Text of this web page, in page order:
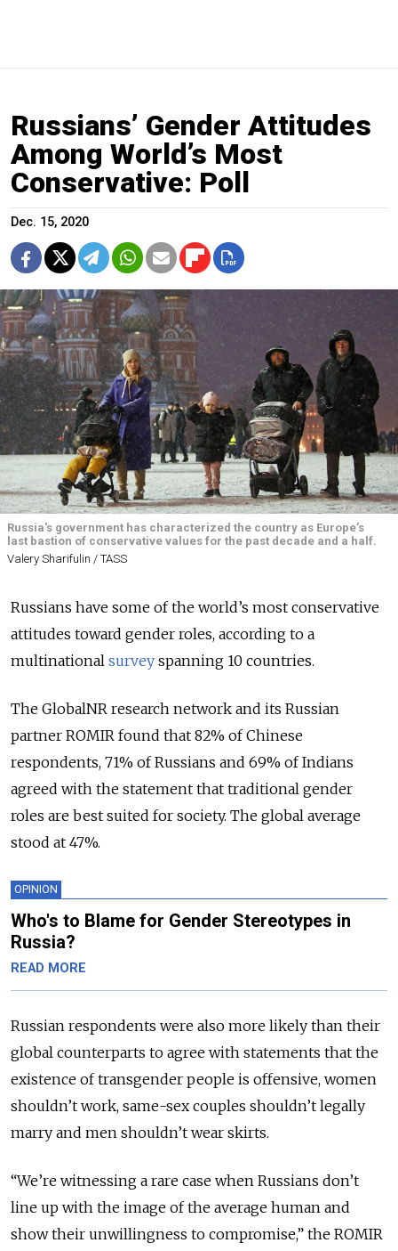
Russians’ Gender Attitudes
Among World’s Most
Conservative: Poll
Dec. 15, 2020
Russia's government has characterized the country as Europe’s
last bastion of conservative values for the past decade and a half.
Valery Sharifulin / TASS
Russians have some of the world’s most conservative
attitudes toward gender roles, according to a
multinational survey spanning 10 countries.
The GlobalNR research network and its Russian
partner ROMIR found that 82% of Chinese
respondents, 71% of Russians and 69% of Indians
agreed with the statement that traditional gender
roles are best suited for society. The global average
stood at 47%.
OPINION
Who's to Blame for Gender Stereotypes in
Russia?
READ MORE
Russian respondents were also more likely than their
global counterparts to agree with statements that the
existence of transgender people is offensive, women
shouldn’t work, same-sex couples shouldn’t legally
marry and men shouldn’t wear skirts.
“We’re witnessing a rare case when Russians don’t
line up with the image of the average human and
show their unwillingness to compromise,” the ROMIR